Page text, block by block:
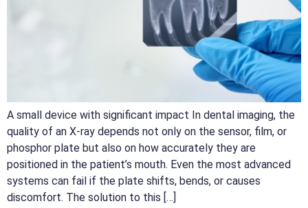
A small device with significant impact In dental imaging, the
quality of an X-ray depends not only on the sensor, film, or
phosphor plate but also on how accurately they are
positioned in the patient’s mouth. Even the most advanced
systems can fail if the plate shifts, bends, or causes
discomfort. The solution to this […]